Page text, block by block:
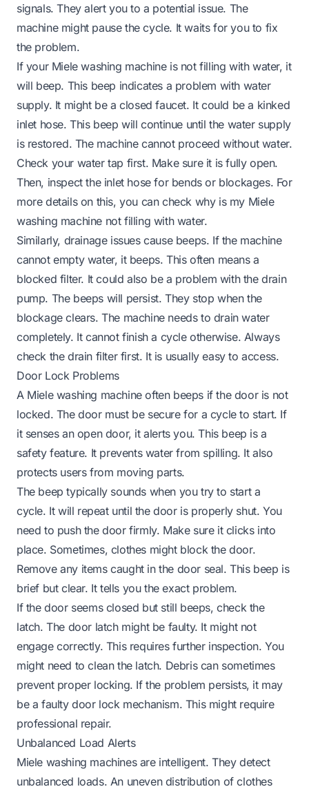
signals. They alert you to a potential issue. The
machine might pause the cycle. It waits for you to fix
the problem.
If your Miele washing machine is not filling with water, it
will beep. This beep indicates a problem with water
supply. It might be a closed faucet. It could be a kinked
inlet hose. This beep will continue until the water supply
is restored. The machine cannot proceed without water.
Check your water tap first. Make sure it is fully open.
Then, inspect the inlet hose for bends or blockages. For
more details on this, you can check why is my Miele
washing machine not filling with water.
Similarly, drainage issues cause beeps. If the machine
cannot empty water, it beeps. This often means a
blocked filter. It could also be a problem with the drain
pump. The beeps will persist. They stop when the
blockage clears. The machine needs to drain water
completely. It cannot finish a cycle otherwise. Always
check the drain filter first. It is usually easy to access.
Door Lock Problems
A Miele washing machine often beeps if the door is not
locked. The door must be secure for a cycle to start. If
it senses an open door, it alerts you. This beep is a
safety feature. It prevents water from spilling. It also
protects users from moving parts.
The beep typically sounds when you try to start a
cycle. It will repeat until the door is properly shut. You
need to push the door firmly. Make sure it clicks into
place. Sometimes, clothes might block the door.
Remove any items caught in the door seal. This beep is
brief but clear. It tells you the exact problem.
If the door seems closed but still beeps, check the
latch. The door latch might be faulty. It might not
engage correctly. This requires further inspection. You
might need to clean the latch. Debris can sometimes
prevent proper locking. If the problem persists, it may
be a faulty door lock mechanism. This might require
professional repair.
Unbalanced Load Alerts
Miele washing machines are intelligent. They detect
unbalanced loads. An uneven distribution of clothes